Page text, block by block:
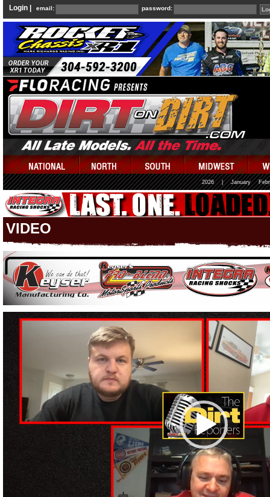
Login | email: password:
2026 January
VIDEO